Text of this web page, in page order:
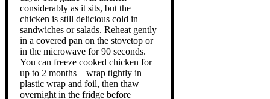
considerably as it sits, but the
chicken is still delicious cold in
sandwiches or salads. Reheat gently
in a covered pan on the stovetop or
in the microwave for 90 seconds.
You can freeze cooked chicken for
up to 2 months—wrap tightly in
plastic wrap and foil, then thaw
overnight in the fridge before